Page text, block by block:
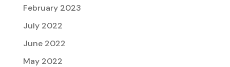
February 2023
July 2022
June 2022
May 2022